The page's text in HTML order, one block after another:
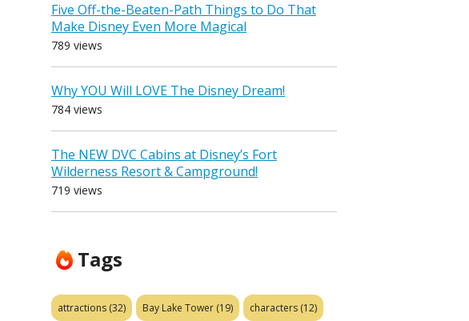
Five Off-the-Beaten-Path Things to Do That
Make Disney Even More Magical
789 views
Why YOU Will LOVE The Disney Dream!
784 views
The NEW DVC Cabins at Disney’s Fort
Wilderness Resort & Campground!
719 views
Tags
attractions (32) Bay Lake Tower (19) characters (12)